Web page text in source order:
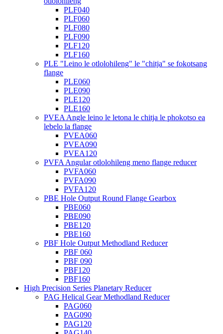
PLF040
PLF060
PLF080
PLF090
PLF120
PLF160
PLE "Leino le otlolohileng" le "chitja" se fokotsang
flange
PLE060
PLE090
PLE120
PLE160
PVEA Angle leino le letona le chitja le phokotso ea
lebelo la flange
PVEA060
PVEA090
PVEA120
PVFA Angular otlolohileng meno flange reducer
PVFA060
PVFA090
PVFA120
PBE Hole Output Round Flange Gearbox
PBE060
PBE090
PBE120
PBE160
PBF Hole Output Methodland Reducer
PBF 060
PBF 090
PBF120
PBF160
High Precision Series Planetary Reducer
PAG Helical Gear Methodland Reducer
PAG060
PAG090
PAG120